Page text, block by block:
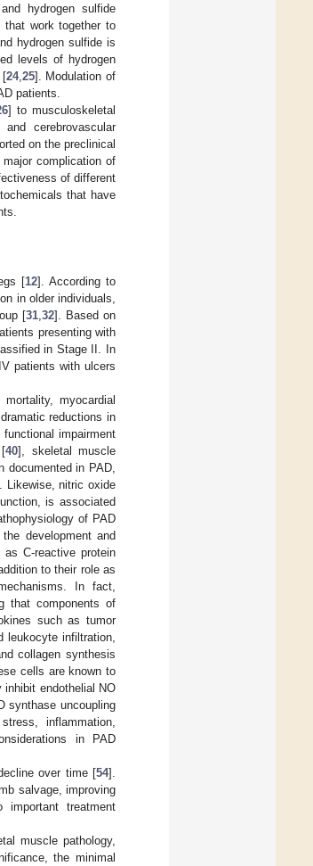
hydrogen sulfide
that work together to
hydrogen sulfide is
levels of hydrogen
[24, 25]. Modulation of
patients.
] to musculoskeletal
cerebrovascular
on the preclinical
complication of
of different
that have
[12]. According to
in older individuals,
[31 ,32]. Based on
presenting with
in Stage II. In
patients with ulcers
myocardial
reductions in
impairment
[40], skeletal muscle
in PAD,
Likewise, nitric oxide
is associated
of PAD
development and
C-reactive protein
to their role as
In fact,
that components of
such as tumor
infiltration,
collagen synthesis
cells are known to
endothelial NO
synthase uncoupling
inflammation,
in PAD
over time [54].
salvage, improving
treatment
muscle pathology,
the minimal